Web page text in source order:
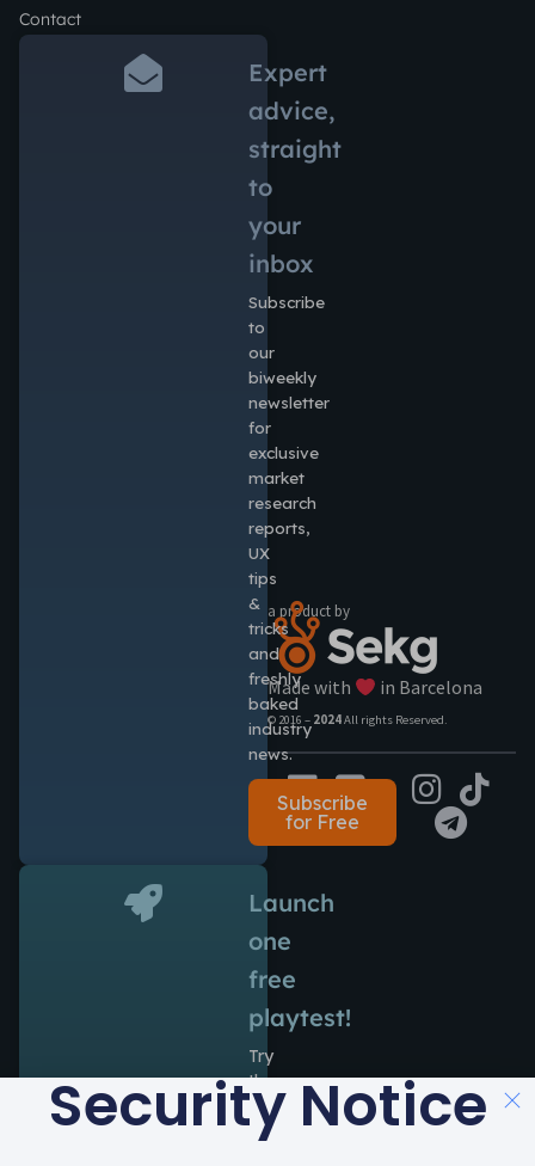
Contact
a product by
Made with in Barcelona
© 2016 – 2024All rights Reserved.
Expert
advice,
straight
to
your
inbox
Subscribe
to
our
biweekly
newsletter
for
exclusive
market
research
reports,
UX
tips
&
tricks
and
freshly
baked
industry
news.
Subscribe
for Free
Launch
one
free
playtest!
Try
the
power
of
Security Notice